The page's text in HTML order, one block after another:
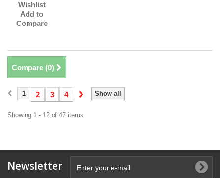
Wishlist
Add to
Compare
Compare (0)
Show all
1 2 3 4
Showing 1 - 12 of 47 items
Newsletter